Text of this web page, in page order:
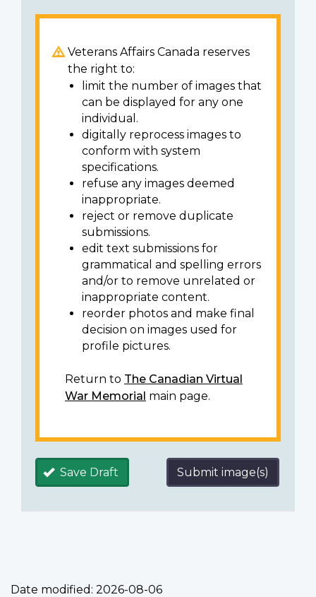
Veterans Affairs Canada reserves
the right to:
limit the number of images that
can be displayed for any one
individual.
digitally reprocess images to
conform with system
specifications.
refuse any images deemed
inappropriate.
reject or remove duplicate
submissions.
edit text submissions for
grammatical and spelling errors
and/or to remove unrelated or
inappropriate content.
reorder photos and make final
decision on images used for
profile pictures.
Return to The Canadian Virtual
War Memorial main page.
Save Draft Submit image(s)
Date modified: 2026-08-06